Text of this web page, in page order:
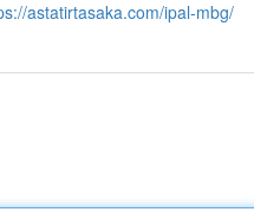
astatirtasaka.com/ipal-mbg/